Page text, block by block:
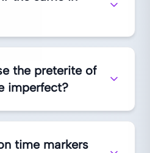
the preterite of
imperfect?
time markers